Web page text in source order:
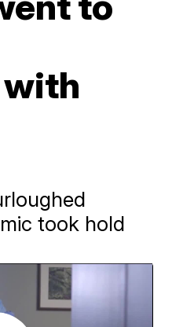
took hold